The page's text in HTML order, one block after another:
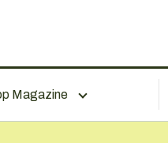
Magazine